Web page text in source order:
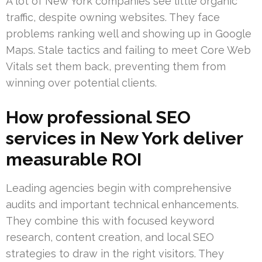
traffic, despite owning websites. They face
problems ranking well and showing up in Google
Maps. Stale tactics and failing to meet Core Web
Vitals set them back, preventing them from
winning over potential clients.
How professional SEO
services in New York deliver
measurable ROI
Leading agencies begin with comprehensive
audits and important technical enhancements.
They combine this with focused keyword
research, content creation, and local SEO
strategies to draw in the right visitors. They